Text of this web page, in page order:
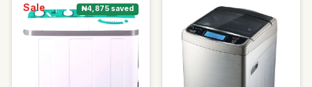
Sale ₦4,875 saved